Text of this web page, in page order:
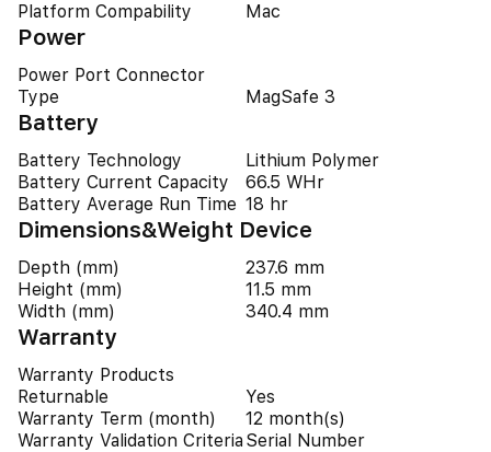
Platform Compability Mac
Power
Power Port Connector
Type
MagSafe 3
Battery
Battery Technology
Lithium Polymer
Battery Current Capacity
66.5 WHr
Battery Average Run Time 18 hr
Dimensions&Weight Device
Depth (mm)
237.6 mm
Height (mm)
11.5 mm
Width (mm)
340.4 mm
Warranty
Warranty Products
Returnable
Yes
Warranty Term (month)
12 month(s)
Warranty Validation Criteria Serial Number